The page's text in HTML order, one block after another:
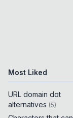
Most Liked
URL domain dot
alternatives (5)